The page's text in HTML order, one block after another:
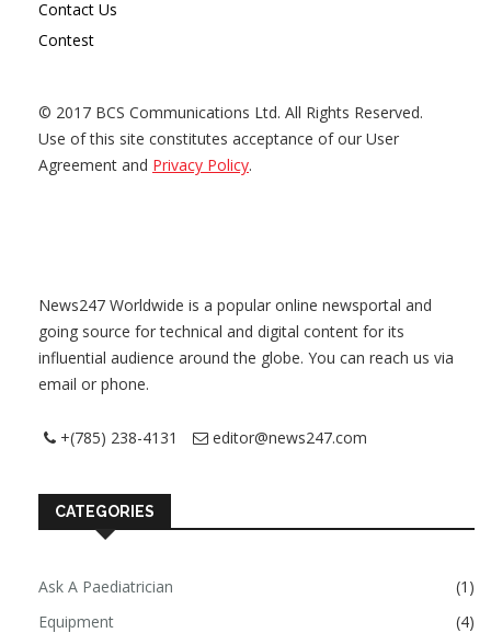
Contact Us
Contest
© 2017 BCS Communications Ltd. All Rights Reserved.
Use of this site constitutes acceptance of our User
Agreement and Privacy Policy.
News247 Worldwide is a popular online newsportal and
going source for technical and digital content for its
influential audience around the globe. You can reach us via
email or phone.
+(785) 238-4131 editor@news247.com
CATEGORIES
Ask A Paediatrician
(1)
Equipment
(4)